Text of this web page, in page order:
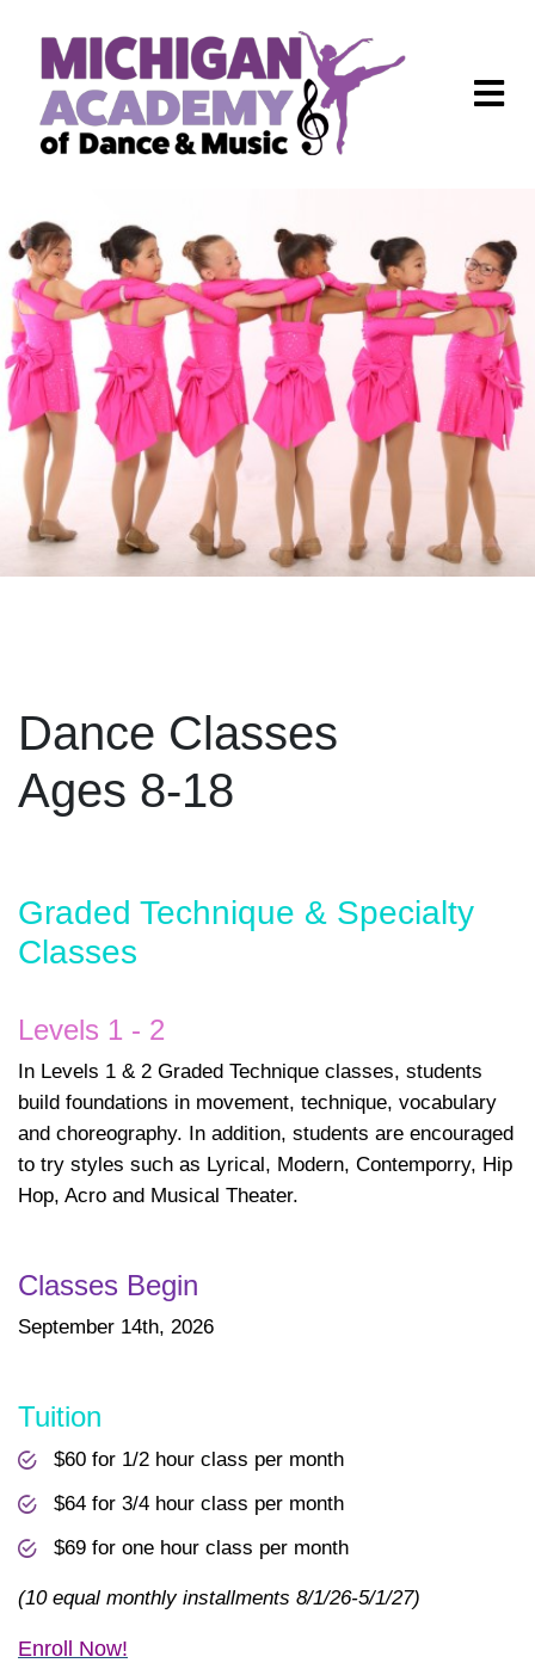
Dance Classes
Ages 8-18
Graded Technique & Specialty
Classes
Levels 1 - 2
In Levels 1 & 2 Graded Technique classes, students
build foundations in movement, technique, vocabulary
and choreography. In addition, students are encouraged
to try styles such as Lyrical, Modern, Contemporry, Hip
Hop, Acro and Musical Theater.
Classes Begin
September 14th, 2026
Tuition
$60 for 1/2 hour class per month
$64 for 3/4 hour class per month
$69 for one hour class per month
(10 equal monthly installments 8/1/26-5/1/27)
Enroll Now!